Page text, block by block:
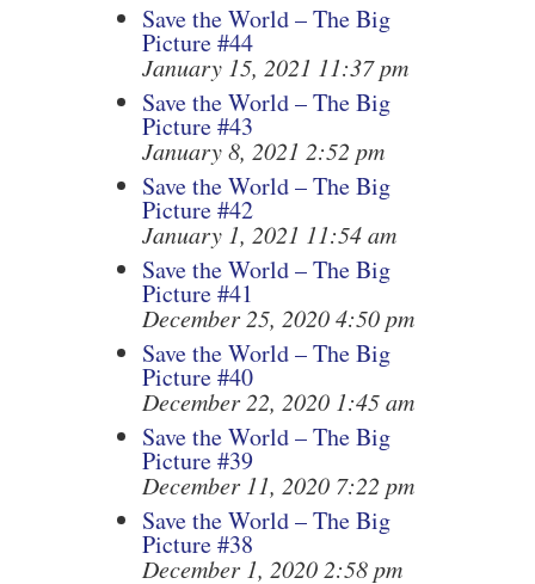
Save the World – The Big
Picture #44
January 15, 2021 11:37 pm
Save the World – The Big
Picture #43
January 8, 2021 2:52 pm
Save the World – The Big
Picture #42
January 1, 2021 11:54 am
Save the World – The Big
Picture #41
December 25, 2020 4:50 pm
Save the World – The Big
Picture #40
December 22, 2020 1:45 am
Save the World – The Big
Picture #39
December 11, 2020 7:22 pm
Save the World – The Big
Picture #38
December 1, 2020 2:58 pm